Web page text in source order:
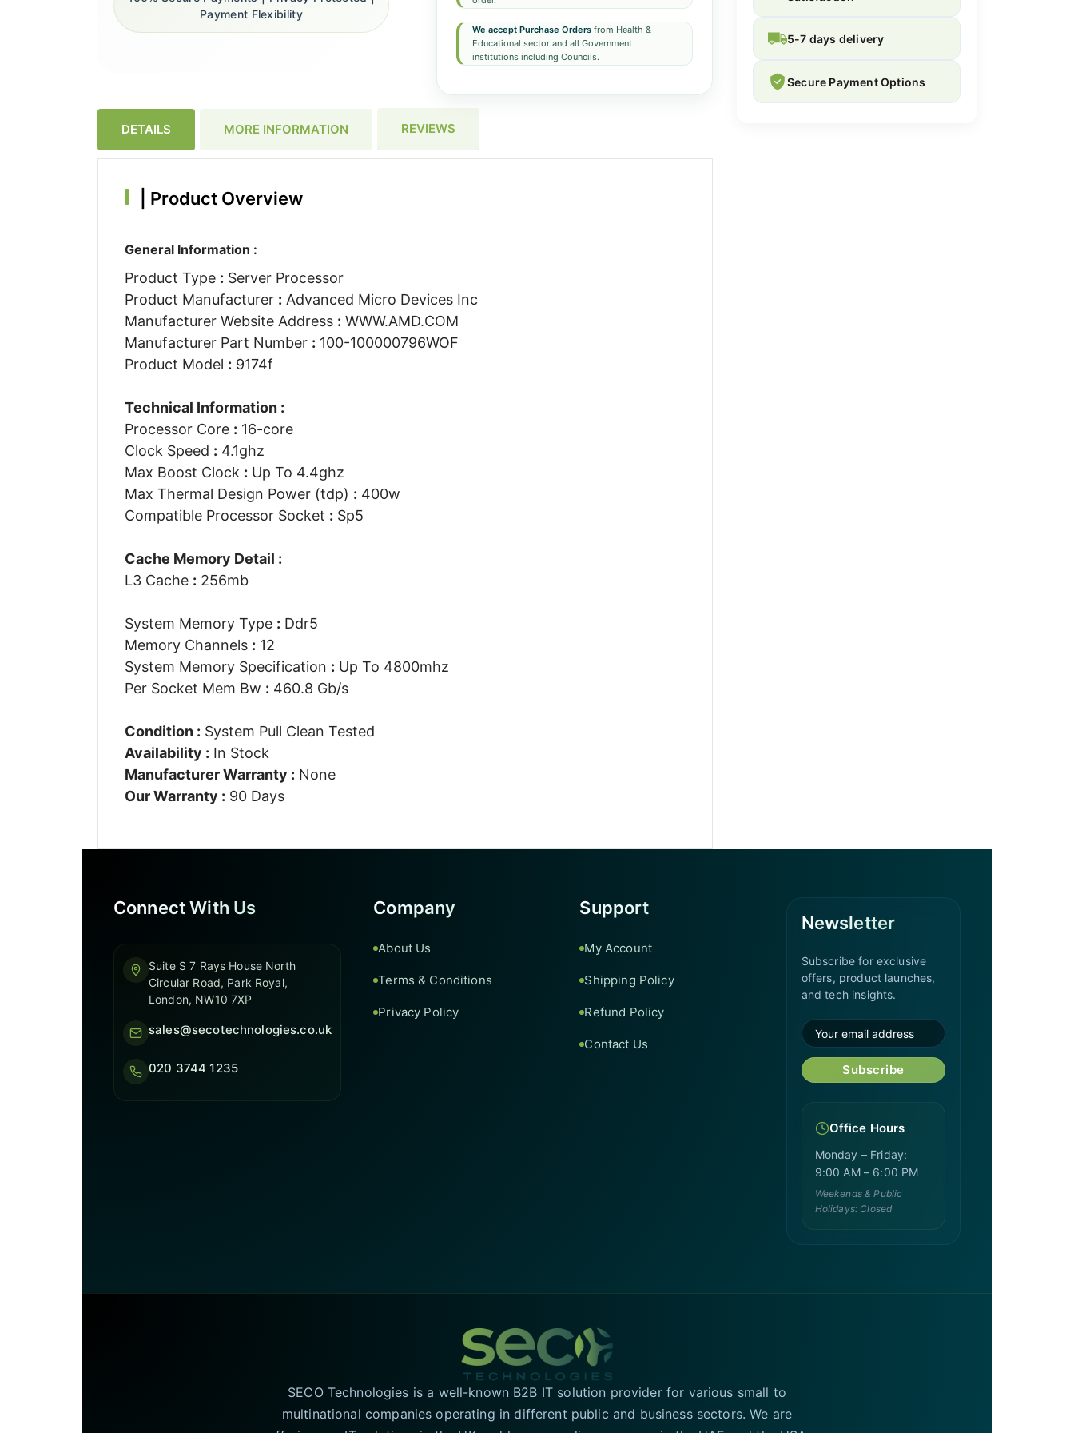
We accept Purchase Ordersfrom Health &
Educational sector and all Government
institutions including Councils.
Payment Flexibility
DETAILS MORE INFORMATION REVIEWS
Product Overview
General Information :
Product Type : Server Processor
Product Manufacturer : Advanced Micro Devices Inc
Manufacturer Website Address : WWW.AMD.COM
Manufacturer Part Number : 100-100000796WOF
Product Model : 9174f
Technical Information :
Processor Core : 16-core
Clock Speed : 4.1ghz
Max Boost Clock : Up To 4.4ghz
Max Thermal Design Power (tdp) : 400w
Compatible Processor Socket : Sp5
Cache Memory Detail :
L3 Cache : 256mb
System Memory Type : Ddr5
Memory Channels : 12
System Memory Specification : Up To 4800mhz
Per Socket Mem Bw : 460.8 Gb/s
Condition : System Pull Clean Tested
Availability : In Stock
Manufacturer Warranty : None
Our Warranty : 90 Days
5-7 days delivery
Secure Payment Options
Connect With Us
Suite S 7 Rays House North
Circular Road, Park Royal,
London, NW10 7XP
sales@secotechnologies.co.uk
020 3744 1235
Company
About Us
Terms & Conditions
Privacy Policy
Support
My Account
Shipping Policy
Refund Policy
Contact Us
Newsletter
Subscribe for exclusive
offers, product launches,
and tech insights.
Subscribe
Office Hours
Monday – Friday:
9:00 AM – 6:00 PM
Weekends & Public
Holidays: Closed
SECO Technologies is a well-known B2B IT solution provider for various small to
multinational companies operating in different public and business sectors. We are